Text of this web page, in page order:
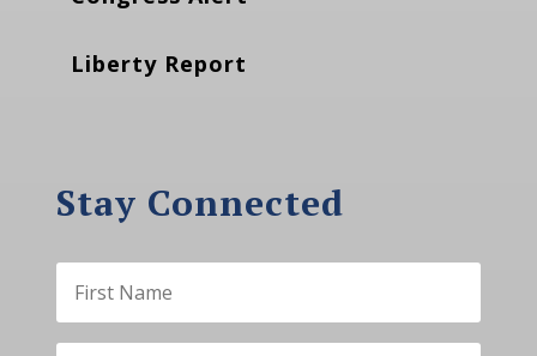
Liberty Report
Stay Connected